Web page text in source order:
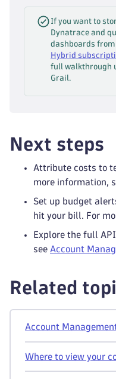
If you want to
Dynatrace and
dashboards from
Hybrid
full walkthrough
Grail.
Next steps
Attribute costs to
more information,
Set up budget
hit your bill. For
Explore the full
see Account
Related
Account
Where to view your